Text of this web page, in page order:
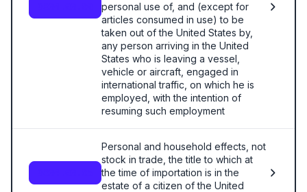
personal use of, and (except for
articles consumed in use) to be
taken out of the United States by,
any person arriving in the United
States who is leaving a vessel,
vehicle or aircraft, engaged in
international traffic, on which he is
employed, with the intention of
resuming such employment
Personal and household effects, not
stock in trade, the title to which at
the time of importation is in the
estate of a citizen of the United